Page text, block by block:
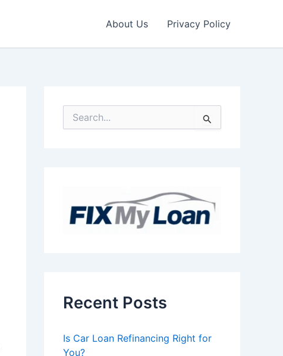
About Us Privacy Policy
Recent Posts
Is Car Loan Refinancing Right for
You?